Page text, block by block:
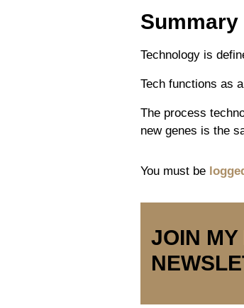
Summary
Technology is
Tech functions as
The process
new genes is the
You must be
JOIN MY